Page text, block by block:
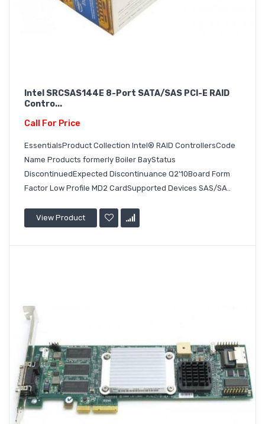
Intel SRCSAS144E 8-Port SATA/SAS PCI-E RAID
Contro...
Call For Price
EssentialsProduct Collection Intel® RAID ControllersCode
Name Products formerly Boiler BayStatus
DiscontinuedExpected Discontinuance Q2'10Board Form
Factor Low Profile MD2 CardSupported Devices SAS/SA..
View Product